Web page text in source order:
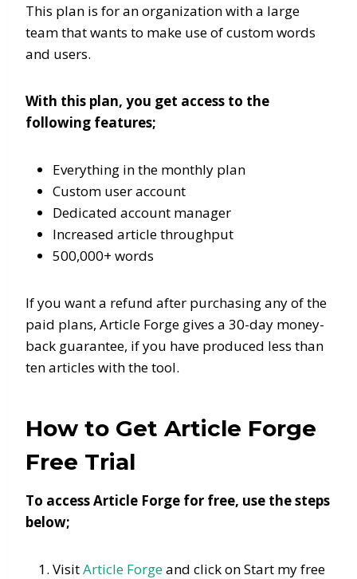
This plan is for an organization with a large
team that wants to make use of custom words
and users.
With this plan, you get access to the
following features;
Everything in the monthly plan
Custom user account
Dedicated account manager
Increased article throughput
500,000+ words
If you want a refund after purchasing any of the
paid plans, Article Forge gives a 30-day money-
back guarantee, if you have produced less than
ten articles with the tool.
How to Get Article Forge
Free Trial
To access Article Forge for free, use the steps
below;
VisitArticle Forgeand click on Start my free